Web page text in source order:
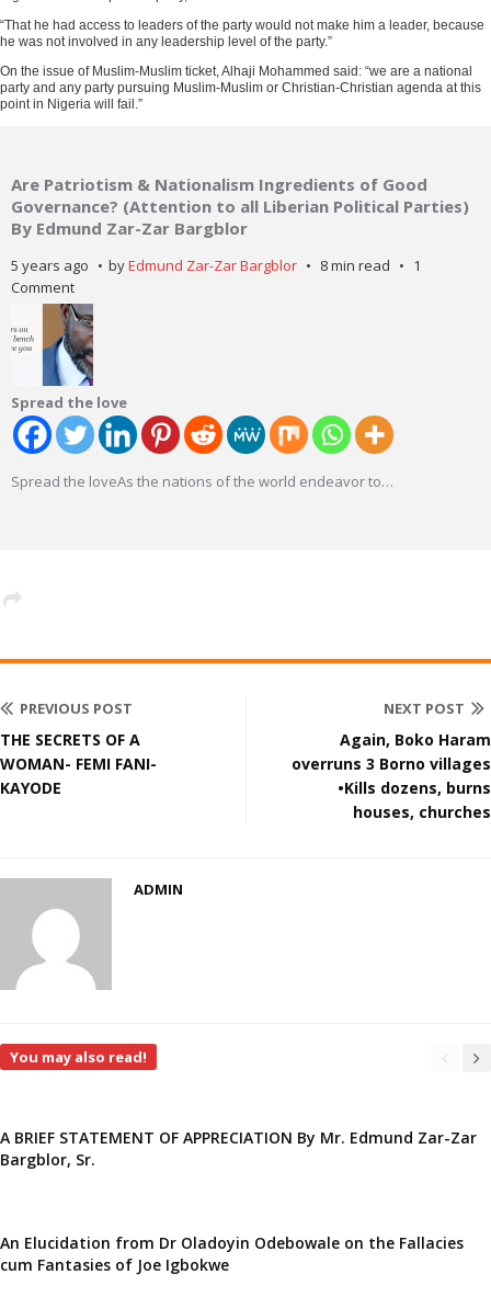
“That he had access to leaders of the party would not make him a leader, because
he was not involved in any leadership level of the party.”
On the issue of Muslim-Muslim ticket, Alhaji Mohammed said: “we are a national
party and any party pursuing Muslim-Muslim or Christian-Christian agenda at this
point in Nigeria will fail.”
Are Patriotism & Nationalism Ingredients of Good
Governance? (Attention to all Liberian Political Parties)
By Edmund Zar-Zar Bargblor
5 years ago byEdmund Zar-Zar Bargblor 8 min read
1
Comment
Spread the love
Spread the loveAs the nations of the world endeavor to…
PREVIOUS POST
THE SECRETS OF A
WOMAN- FEMI FANI-
KAYODE
NEXT POST
Again, Boko Haram
overruns 3 Borno villages
•Kills dozens, burns
houses, churches
ADMIN
You may also read!
A BRIEF STATEMENT OF APPRECIATION By Mr. Edmund Zar-Zar
Bargblor, Sr.
An Elucidation from Dr Oladoyin Odebowale on the Fallacies
cum Fantasies of Joe Igbokwe